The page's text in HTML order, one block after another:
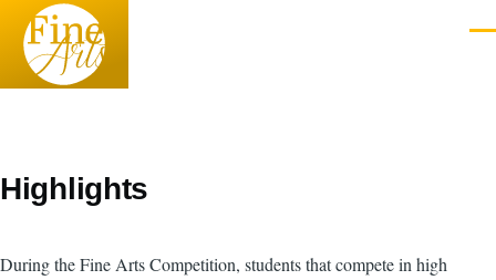
Skip to main content
Highlights
During the Fine Arts Competition, students that compete in high